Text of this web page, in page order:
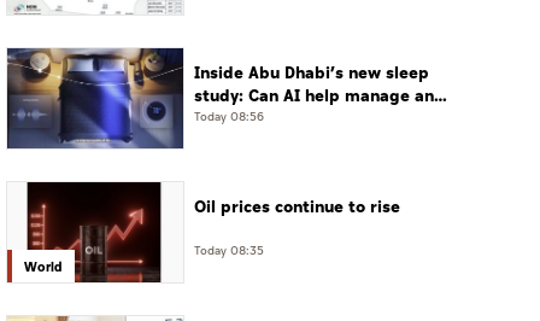
Inside Abu Dhabi’s new sleep
study: Can AI help manage an
often-undiagnosed disorder?
Today 08:56
World
Oil prices continue to rise
Today 08:35